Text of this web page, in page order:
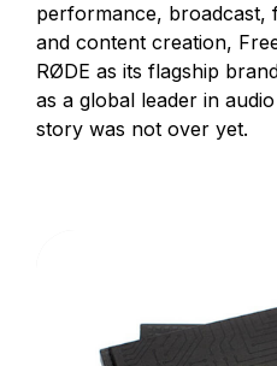
performance, broadcast,
and content creation,
RØDE as its flagship
as a global leader in
story was not over yet.